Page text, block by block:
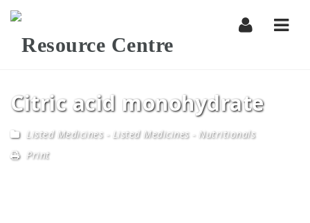
Citric acid monohydrate
Listed Medicines- Listed Medicines - Nutritionals
Print